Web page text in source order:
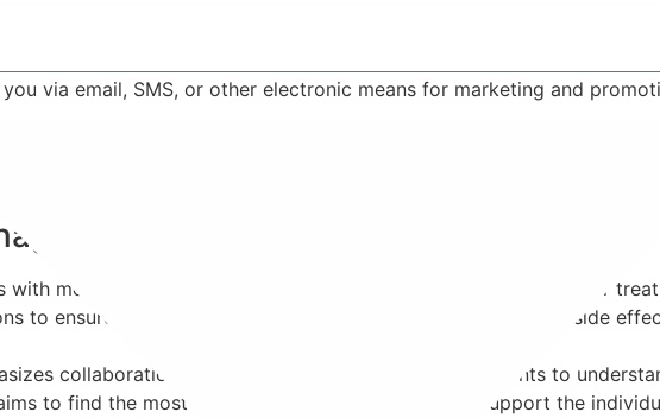
via email, SMS, or other electronic means for marketing and
mental health conditions requiring medication as part of their
to ensure effective symptom management while minimizing side
collaboration. Psychiatrists work closely with patients to
to find the most suitable medication regimen to support the